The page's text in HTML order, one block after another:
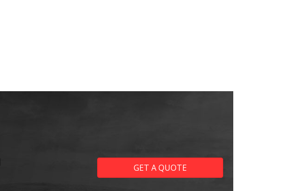
GET A QUOTE